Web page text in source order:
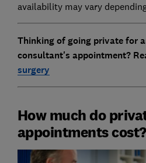
availability may vary
Thinking of going private for
consultant's appointment?
surgery
How much do
appointments cost?